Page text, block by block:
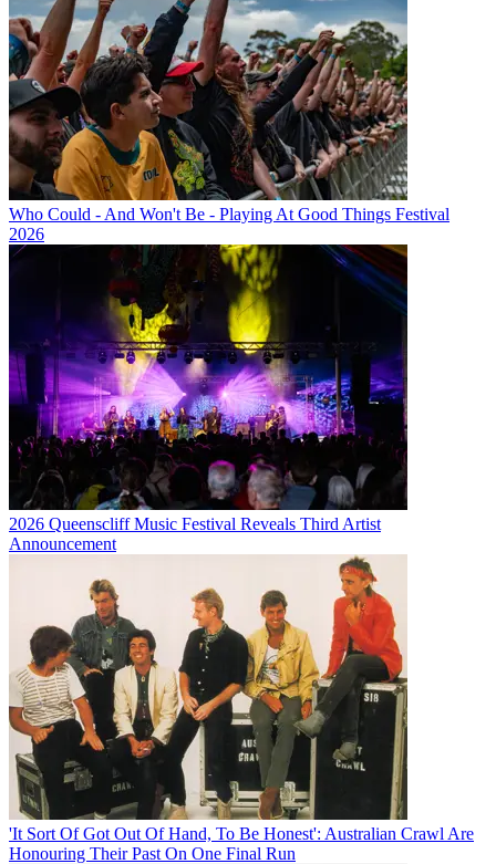
Who Could - And Won't Be - Playing At Good Things Festival
2026
2026 Queenscliff Music Festival Reveals Third Artist
Announcement
'It Sort Of Got Out Of Hand, To Be Honest': Australian Crawl Are
Honouring Their Past On One Final Run